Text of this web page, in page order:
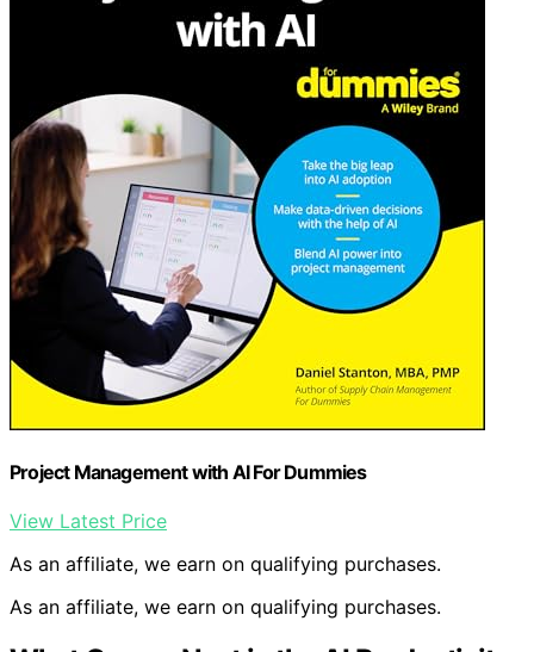
Project Management with AI For Dummies
View Latest Price
As an affiliate, we earn on qualifying purchases.
As an affiliate, we earn on qualifying purchases.